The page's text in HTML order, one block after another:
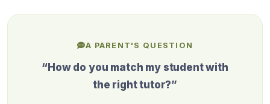
A PARENT'S QUESTION
“How do you match my student with
the right tutor?”